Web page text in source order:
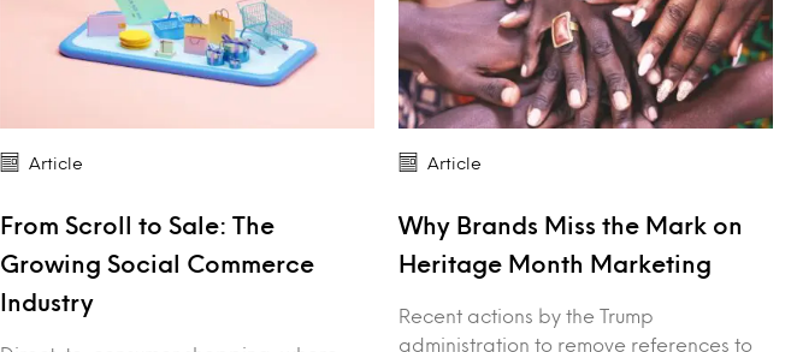
Article
From Scroll to Sale: The
Growing Social Commerce
Industry
Article
Why Brands Miss the Mark on
Heritage Month Marketing
Recent actions by the Trump
administration to remove references to